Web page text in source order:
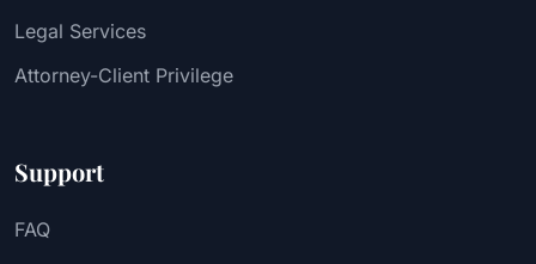
Legal Services
Attorney-Client Privilege
Support
FAQ